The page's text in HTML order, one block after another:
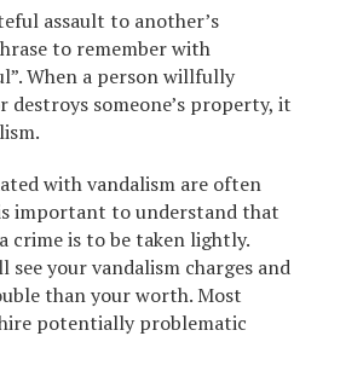
assault to another’s
to remember with
When a person willfully
destroys someone’s property, it
with vandalism are often
important to understand that
crime is to be taken lightly.
see your vandalism charges and
than your worth. Most
potentially problematic